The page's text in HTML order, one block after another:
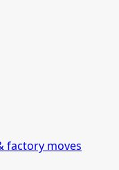
factory moves